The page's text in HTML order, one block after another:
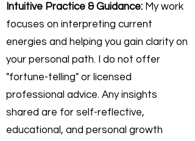
Intuitive Practice & Guidance: My work
focuses on interpreting current
energies and helping you gain clarity on
your personal path. I do not offer
"fortune-telling" or licensed
professional advice. Any insights
shared are for self-reflective,
educational, and personal growth